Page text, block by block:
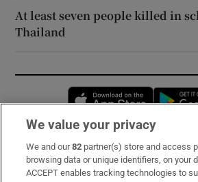
At least seven people killed in
Thailand
Opens in
Subscribe
We value your privacy
We and our82 partner(s) store and access
browsing data or unique identifiers, on your
ACCEPT enables tracking technologies to